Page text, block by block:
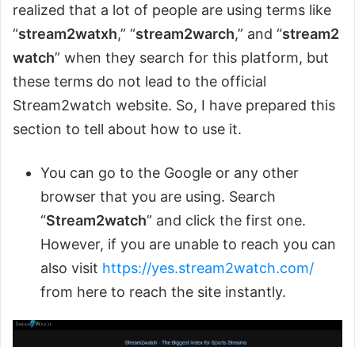
realized that a lot of people are using terms like
“stream2watxh,” “stream2warch,” and “stream2
watch” when they search for this platform, but
these terms do not lead to the official
Stream2watch website. So, I have prepared this
section to tell about how to use it.
You can go to the Google or any other
browser that you are using. Search
“Stream2watch” and click the first one.
However, if you are unable to reach you can
also visit https://yes.stream2watch.com/
from here to reach the site instantly.